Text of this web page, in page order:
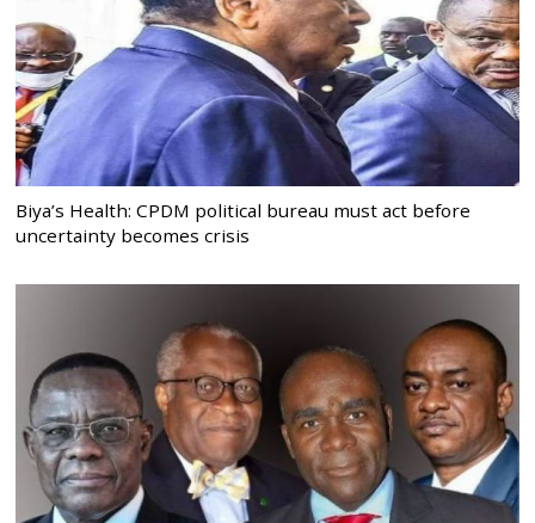
Biya’s Health: CPDM political bureau must act before
uncertainty becomes crisis